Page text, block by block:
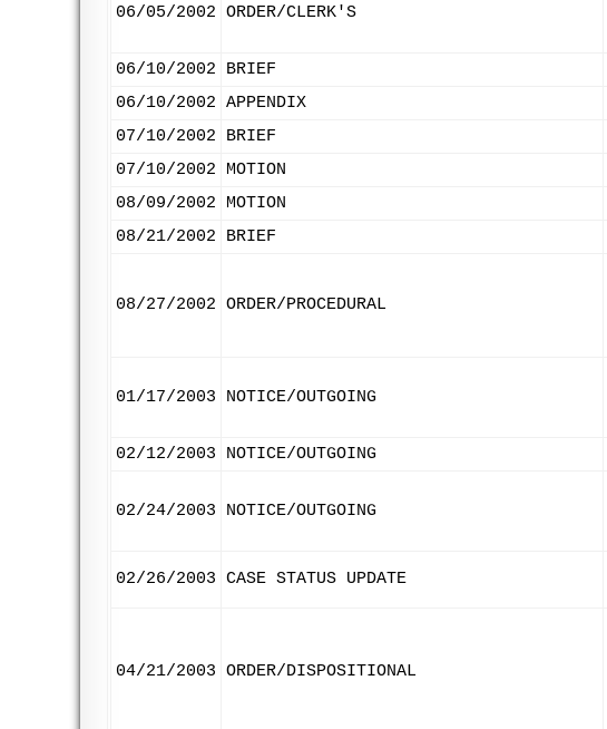
06/05/2002 ORDER/CLERK'S
06/10/2002 BRIEF
06/10/2002 APPENDIX
07/10/2002
BRIEF
07/10/2002
MOTION
08/09/2002
MOTION
08/21/2002
BRIEF
08/27/2002 ORDER/PROCEDURAL
01/17/2003 NOTICE/OUTGOING
02/12/2003
NOTICE/OUTGOING
02/24/2003 NOTICE/OUTGOING
02/26/2003 CASE STATUS UPDATE
04/21/2003 ORDER/DISPOSITIONAL